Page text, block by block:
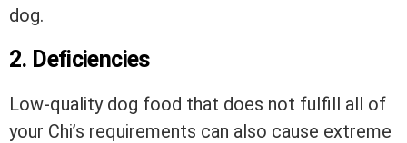
dog.
2. Deficiencies
Low-quality dog food that does not fulfill all of
your Chi’s requirements can also cause extreme